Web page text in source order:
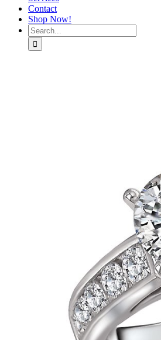
Contact
Shop Now!
Search
for: